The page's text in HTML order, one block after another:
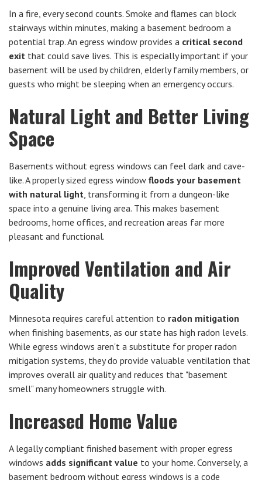
In a fire, every second counts. Smoke and flames can block
stairways within minutes, making a basement bedroom a
potential trap. An egress window provides a critical second
exit that could save lives. This is especially important if your
basement will be used by children, elderly family members, or
guests who might be sleeping when an emergency occurs.
Natural Light and Better Living
Space
Basements without egress windows can feel dark and cave-
like. A properly sized egress window floods your basement
with natural light , transforming it from a dungeon-like
space into a genuine living area. This makes basement
bedrooms, home offices, and recreation areas far more
pleasant and functional.
Improved Ventilation and Air
Quality
Minnesota requires careful attention to radon mitigation
when finishing basements, as our state has high radon levels.
While egress windows aren't a substitute for proper radon
mitigation systems, they do provide valuable ventilation that
improves overall air quality and reduces that "basement
smell" many homeowners struggle with.
Increased Home Value
A legally compliant finished basement with proper egress
windows adds significant value to your home. Conversely, a
basement bedroom without egress windows is a code